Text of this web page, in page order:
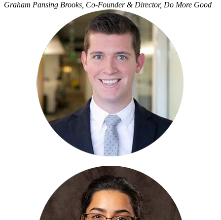
Graham Pansing Brooks, Co-Founder & Director, Do More Good